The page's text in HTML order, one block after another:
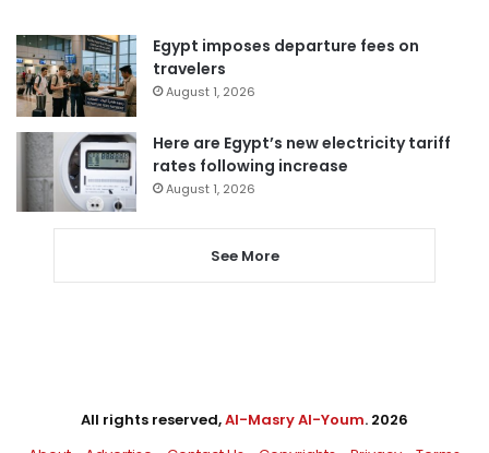
Egypt imposes departure fees on
travelers
August 1, 2026
Here are Egypt’s new electricity tariff
rates following increase
August 1, 2026
See More
All rights reserved,Al-Masry Al-Youm. 2026